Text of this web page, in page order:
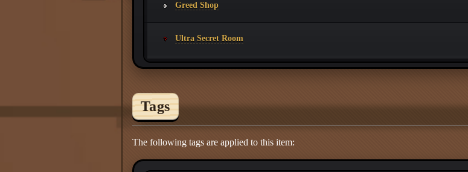
Greed Shop
Ultra Secret Room
Tags
The following tags are applied to this item: